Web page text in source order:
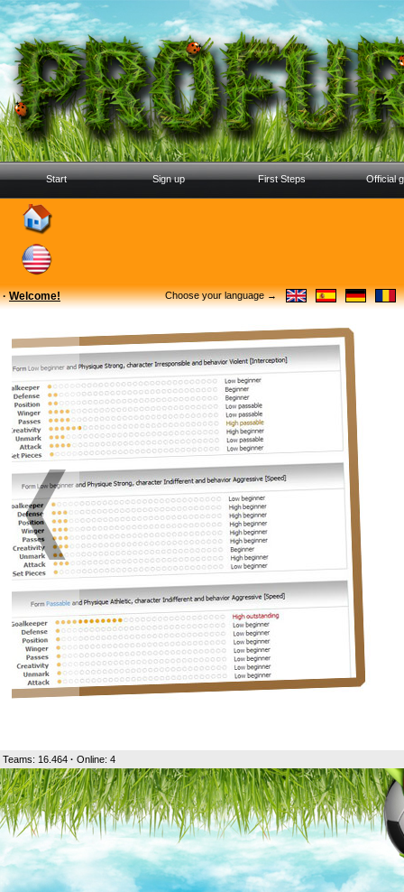
Start Sign up First Steps Official
·Welcome! Choose your language →
Teams: 16.464 · Online: 4